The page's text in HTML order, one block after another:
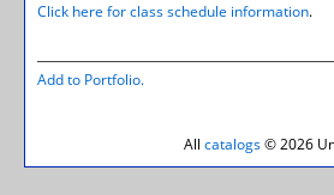
Click here for class schedule information.
Add to Portfolio.
All catalogs© 2026